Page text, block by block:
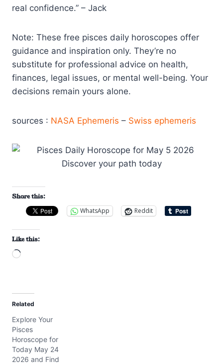
real confidence.” – Jack
Note: These free pisces daily horoscopes offer
guidance and inspiration only. They’re no
substitute for professional advice on health,
finances, legal issues, or mental well-being. Your
decisions remain yours alone.
sources : NASA Ephemeris – Swiss ephemeris
Share this:
WhatsApp
Reddit
Like this:
L
d
i
n
g
…
Related
Explore Your
Pisces
Horoscope for
Today May 24
2026 and Find